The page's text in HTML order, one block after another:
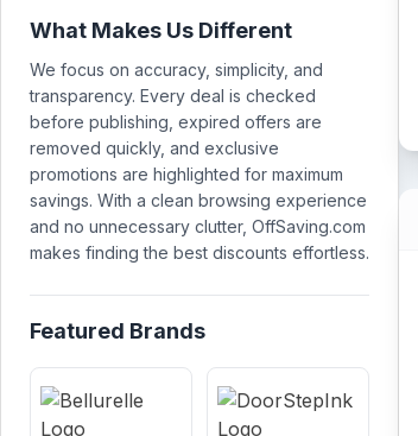
What Makes Us Different
We focus on accuracy, simplicity, and
transparency. Every deal is checked
before publishing, expired offers are
removed quickly, and exclusive
promotions are highlighted for maximum
savings. With a clean browsing experience
and no unnecessary clutter, OffSaving.com
makes finding the best discounts effortless.
Featured Brands